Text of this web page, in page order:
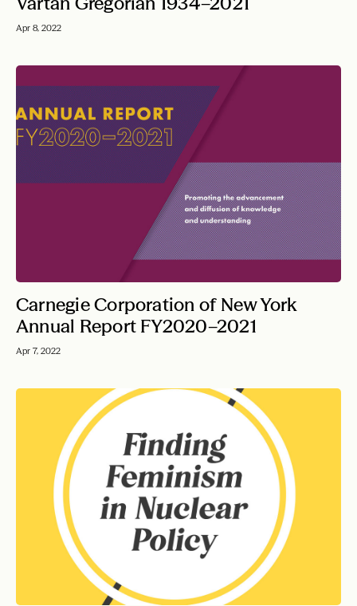
Apr 8, 2022
Carnegie Corporation of New York
Annual Report FY2020–2021
Apr 7, 2022